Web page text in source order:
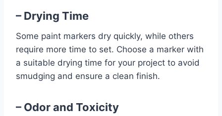
– Drying Time
Some paint markers dry quickly, while others
require more time to set. Choose a marker with
a suitable drying time for your project to avoid
smudging and ensure a clean finish.
– Odor and Toxicity